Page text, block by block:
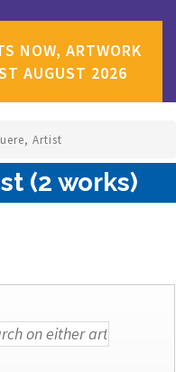
NOW, ARTWORK
AUGUST 2026
Artist
(2 works)